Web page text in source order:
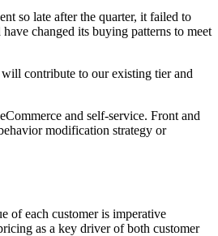
so late after the quarter, it failed to
changed its buying patterns to meet
contribute to our existing tier and
and self-service. Front and
modification strategy or
of each customer is imperative
as a key driver of both customer